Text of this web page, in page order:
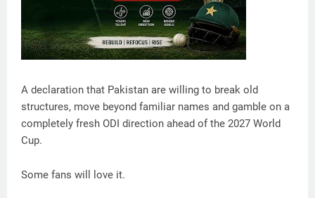
A declaration that Pakistan are willing to break old
structures, move beyond familiar names and gamble on a
completely fresh ODI direction ahead of the 2027 World
Cup.
Some fans will love it.